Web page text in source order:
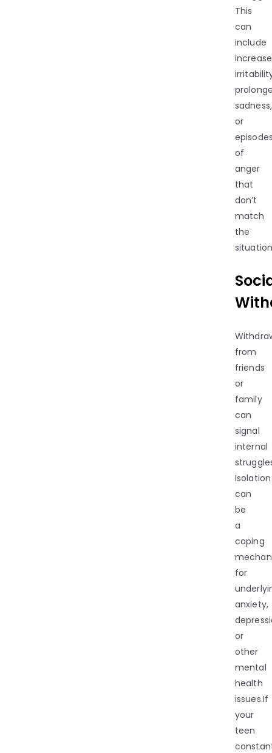
This
can
include
sadness,
or
of
anger
that
don’t
match
the
from
friends
or
family
can
signal
internal
Isolation
can
be
a
coping
for
anxiety,
or
other
mental
health
issues.If
your
teen